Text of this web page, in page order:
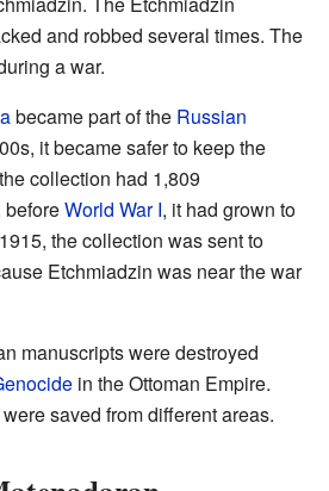
and robbed several times. The
a war.
became part of the Russian
it became safer to keep the
collection had 1,809
beforeWorld War I, it had grown to
the collection was sent to
Etchmiadzin was near the war
manuscripts were destroyed
in the Ottoman Empire.
saved from different areas.